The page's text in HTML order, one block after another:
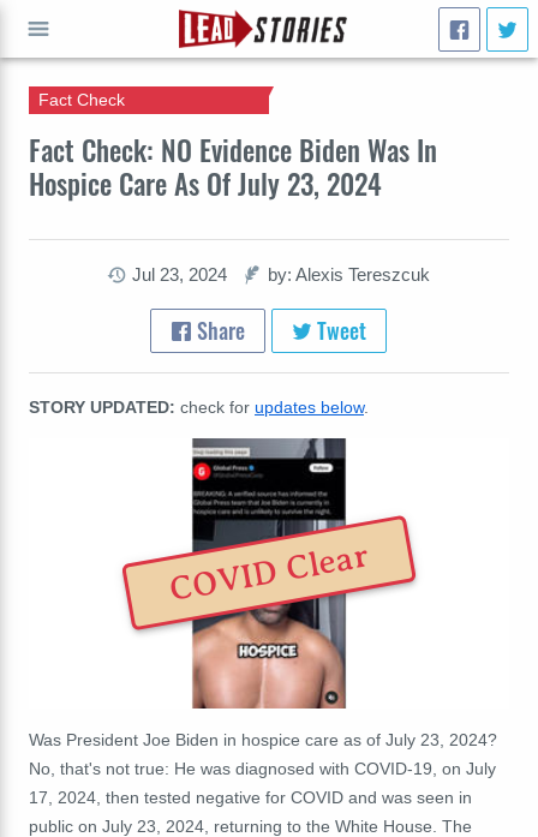
Fact Check: NO Evidence Biden Was In
Hospice Care As Of July 23, 2024
Fact Check
Jul 23, 2024 by: Alexis Tereszcuk
Share Tweet
STORY UPDATED: check for updates below.
COVID Clear
Was President Joe Biden in hospice care as of July 23, 2024?
No, that's not true: He was diagnosed with COVID-19, on July
17, 2024, then tested negative for COVID and was seen in
public on July 23, 2024, returning to the White House. The
GO